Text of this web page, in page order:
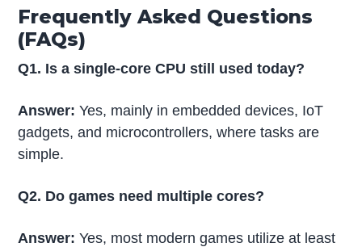
Frequently Asked Questions
(FAQs)
Q1. Is a single-core CPU still used today?
Answer: Yes, mainly in embedded devices, IoT
gadgets, and microcontrollers, where tasks are
simple.
Q2. Do games need multiple cores?
Answer:Yes, most modern games utilize at least